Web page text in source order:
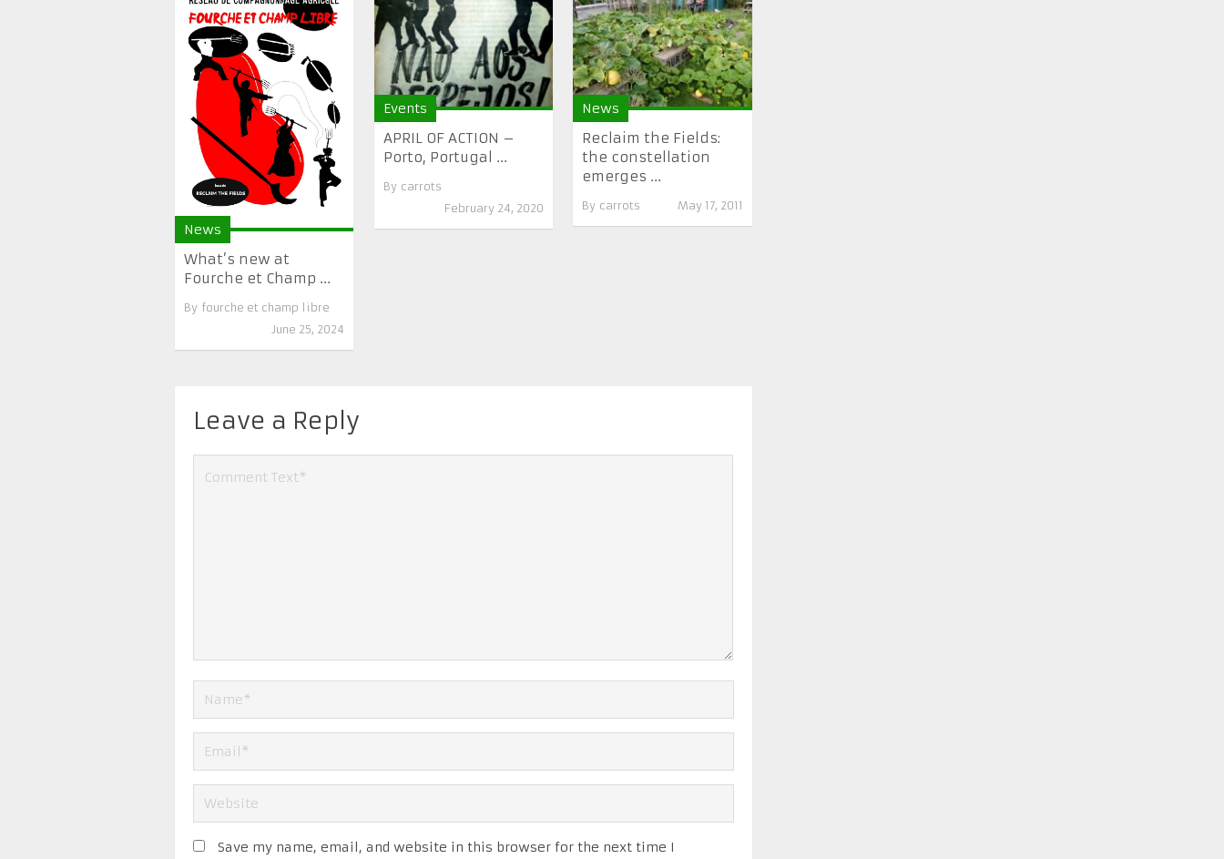
News
What’s new at
Fourche et Champ ...
By fourche et champ libre
June 25, 2024
Events
APRIL OF ACTION –
Porto, Portugal ...
By carrots
February 24, 2020
News
Reclaim the Fields:
the constellation
emerges ...
By carrots May 17, 2011
Leave a Reply
Save my name, email, and website in this browser for the next time I